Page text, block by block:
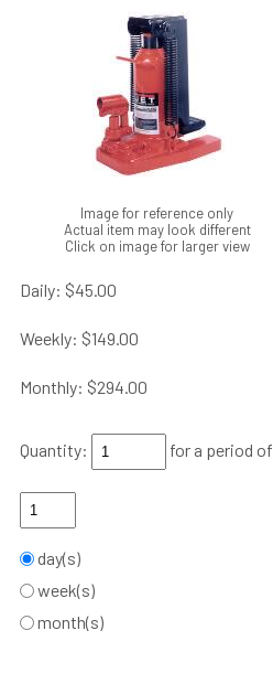
Image for reference only
Actual item may look different
Click on image for larger view
Daily: $45.00
Weekly: $149.00
Monthly: $294.00
Quantity: for a period of
day(s)
week(s)
month(s)